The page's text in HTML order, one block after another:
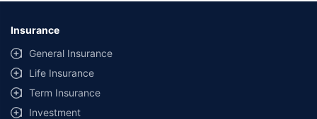
Insurance
General Insurance
Life Insurance
Term Insurance
Investment